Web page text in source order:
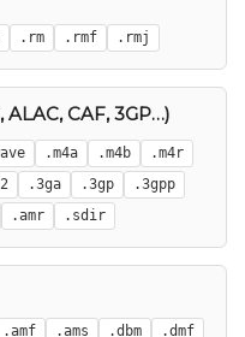
.rm .rmf .rmj
CAF, 3GP…)
.m4a .m4b
.m4r
.3ga .3gp
.3gpp
.amr .sdir
.amf .ams .dbm .dmf